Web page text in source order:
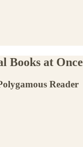
Books at Once
Reader